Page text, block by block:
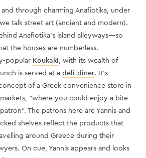
and through charming Anafiotika, under
talk street art (ancient and modern).
Anafiotika’s island alleyways—so
the houses are numberless.
popular Koukaki, with its wealth of
is served at a deli-diner. It’s
of a Greek convenience store in
“where you could enjoy a bite
The patrons here are Yannis and
shelves reflect the products that
around Greece during their
On cue, Yannis appears and looks